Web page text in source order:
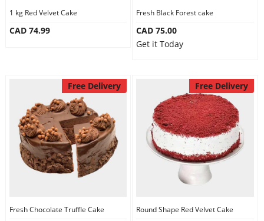
1 kg Red Velvet Cake
CAD 74.99
Fresh Black Forest cake
CAD 75.00
Get it Today
Free Delivery
Fresh Chocolate Truffle Cake
Free Delivery
Round Shape Red Velvet Cake